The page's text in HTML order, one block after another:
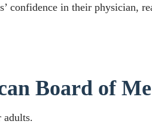
confidence in their physician,
Board of
adults.